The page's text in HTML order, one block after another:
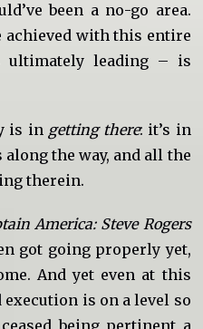
been a no-go area.
achieved with this entire
leading – is
is ingetting there: it’s in
along the way, and all the
therein.
America: Steve Rogers
got going properly yet,
And yet even at this
is on a level so